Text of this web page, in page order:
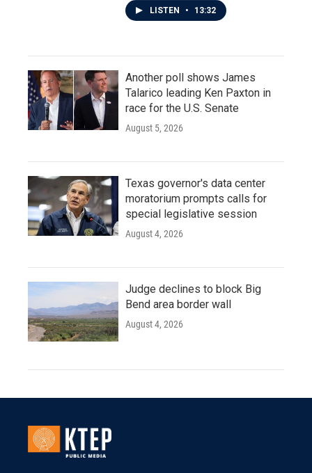
LISTEN • 13:32
Another poll shows James
Talarico leading Ken Paxton in
race for the U.S. Senate
August 5, 2026
Texas governor's data center
moratorium prompts calls for
special legislative session
August 4, 2026
Judge declines to block Big
Bend area border wall
August 4, 2026